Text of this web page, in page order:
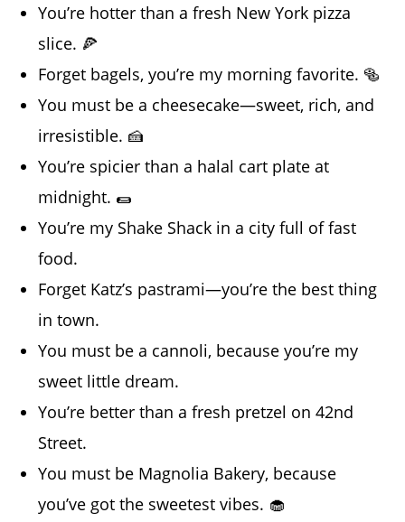
You’re hotter than a fresh New York pizza
slice. 🍕
Forget bagels, you’re my morning favorite. 🥯
You must be a cheesecake—sweet, rich, and
irresistible. 🍰
You’re spicier than a halal cart plate at
midnight. 🌯
You’re my Shake Shack in a city full of fast
food.
Forget Katz’s pastrami—you’re the best thing
in town.
You must be a cannoli, because you’re my
sweet little dream.
You’re better than a fresh pretzel on 42nd
Street.
You must be Magnolia Bakery, because
you’ve got the sweetest vibes. 🧁